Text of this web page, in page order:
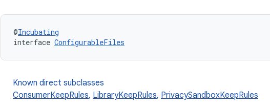
@Incubating
interface ConfigurableFiles
Known direct subclasses
ConsumerKeepRules, LibraryKeepRules, PrivacySandboxKeepRules